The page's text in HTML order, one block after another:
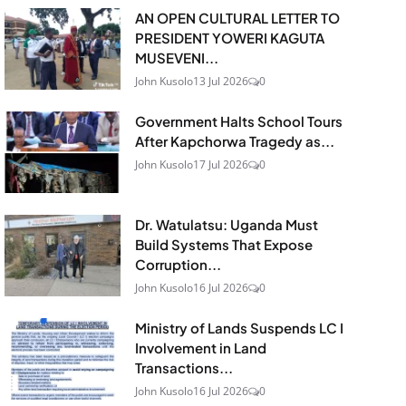
AN OPEN CULTURAL LETTER TO
PRESIDENT YOWERI KAGUTA
MUSEVENI...
John Kusolo13 Jul 2026 0
Government Halts School Tours
After Kapchorwa Tragedy as...
John Kusolo17 Jul 2026 0
Dr. Watulatsu: Uganda Must
Build Systems That Expose
Corruption...
John Kusolo16 Jul 2026 0
Ministry of Lands Suspends LC I
Involvement in Land
Transactions...
John Kusolo16 Jul 2026 0